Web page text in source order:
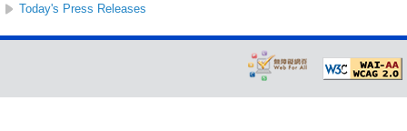
Today's Press Releases